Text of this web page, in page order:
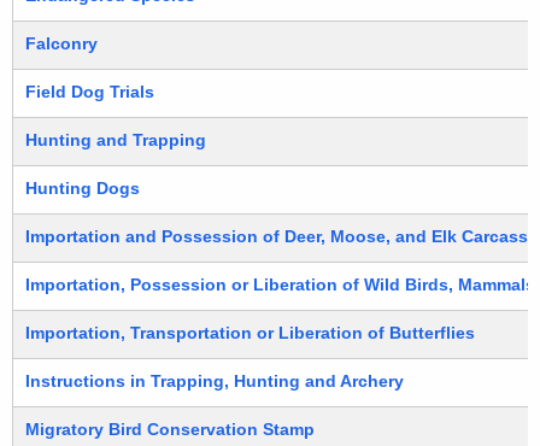
Falconry
Field Dog Trials
Hunting and Trapping
Hunting Dogs
Importation and Possession of Deer, Moose, and Elk
Importation, Possession or Liberation of Wild Birds,
Importation, Transportation or Liberation of Butterflies
Instructions in Trapping, Hunting and Archery
Migratory Bird Conservation Stamp